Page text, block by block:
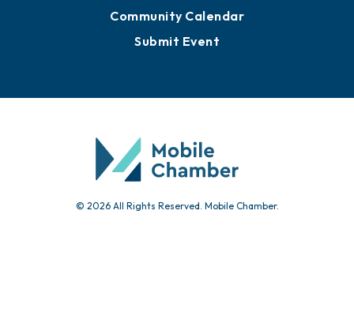
Community Calendar
Submit Event
© 2026 All Rights Reserved. Mobile Chamber.